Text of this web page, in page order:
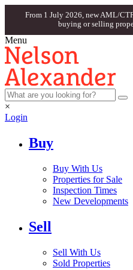
From 1 July 2026, new AML/
buying or selling
Menu
×
Login
Buy
Buy With Us
Properties for Sale
Inspection Times
New Developments
Sell
Sell With Us
Sold Properties